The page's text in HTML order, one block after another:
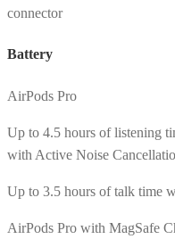
connector
Battery
AirPods Pro
Up to 4.5 hours of listening
with Active Noise
Up to 3.5 hours of talk time
AirPods Pro with MagSafe